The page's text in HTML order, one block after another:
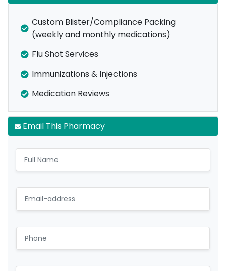
Custom Blister/Compliance Packing
(weekly and monthly medications)
Flu Shot Services
Immunizations & Injections
Medication Reviews
Email This Pharmacy